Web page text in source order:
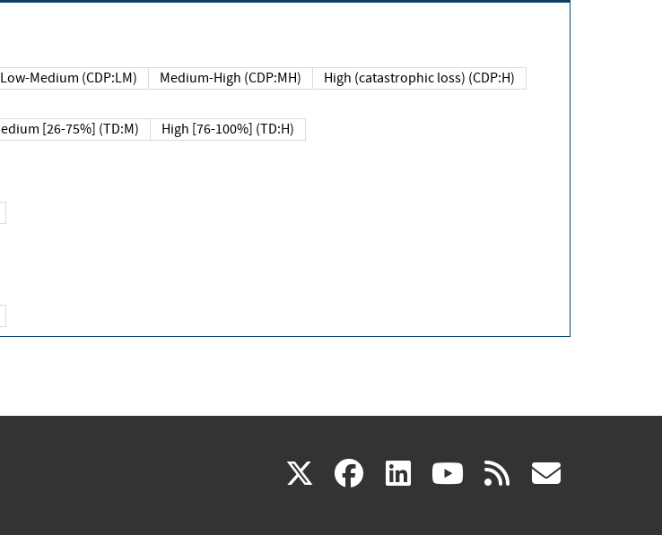
Low-Medium (CDP:LM) Medium-High (CDP:MH) High (catastrophic loss) (CDP:H)
[26-75%] (TD:M) High [76-100%] (TD:H)
X(link facebook
(link linkedin
(link youtube
(link rss